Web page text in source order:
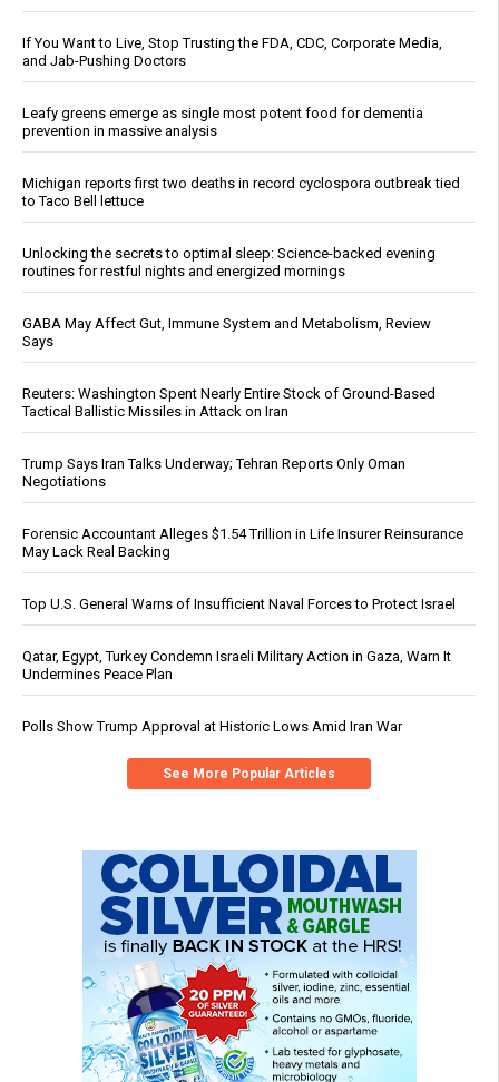
If You Want to Live, Stop Trusting the FDA, CDC, Corporate Media,
and Jab-Pushing Doctors
Leafy greens emerge as single most potent food for dementia
prevention in massive analysis
Michigan reports first two deaths in record cyclospora outbreak tied
to Taco Bell lettuce
Unlocking the secrets to optimal sleep: Science-backed evening
routines for restful nights and energized mornings
GABA May Affect Gut, Immune System and Metabolism, Review
Says
Reuters: Washington Spent Nearly Entire Stock of Ground-Based
Tactical Ballistic Missiles in Attack on Iran
Trump Says Iran Talks Underway; Tehran Reports Only Oman
Negotiations
Forensic Accountant Alleges $1.54 Trillion in Life Insurer Reinsurance
May Lack Real Backing
Top U.S. General Warns of Insufficient Naval Forces to Protect Israel
Qatar, Egypt, Turkey Condemn Israeli Military Action in Gaza, Warn It
Undermines Peace Plan
Polls Show Trump Approval at Historic Lows Amid Iran War
See More Popular Articles